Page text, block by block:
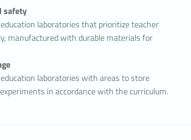
safety
laboratories that prioritize teacher
manufactured with durable materials for
laboratories with areas to store
in accordance with the curriculum.
transactions from being
the Website;To fulfill its legal
obligations, especially those
Law No. 5651 on the Regulation
on the Internet and Combating
through These Publications
on the Procedures and